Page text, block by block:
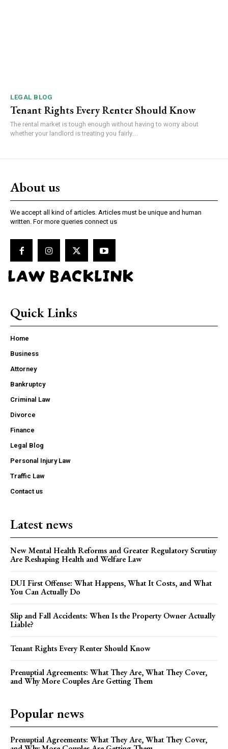
LEGAL BLOG
Tenant Rights Every Renter Should Know
The rental market is tough enough without having to worry about
whether your landlord is treating you fairly....
About us
We accept all kind of articles. Articles must be unique and human
written. For more queries connect us
LAW BACKLINK
Quick Links
Home
Business
Attorney
Bankruptcy
Criminal Law
Divorce
Finance
Legal Blog
Personal Injury Law
Traffic Law
Contact us
Latest news
New Mental Health Reforms and Greater Regulatory Scrutiny
Are Reshaping Health and Welfare Law
DUI First Offense: What Happens, What It Costs, and What
You Can Actually Do
Slip and Fall Accidents: When Is the Property Owner Actually
Liable?
Tenant Rights Every Renter Should Know
Prenuptial Agreements: What They Are, What They Cover,
and Why More Couples Are Getting Them
Popular news
Prenuptial Agreements: What They Are, What They Cover,